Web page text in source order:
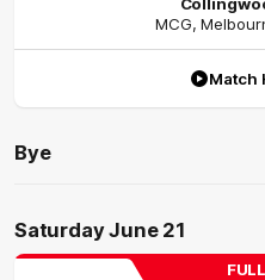
MCG,
Match
Bye
Saturday June 21